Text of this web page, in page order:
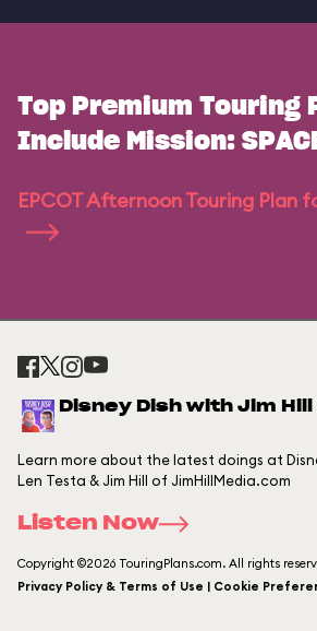
Top Premium Touring
Include Mission:
EPCOT Afternoon Touring Plan
Disney Dish with Jim
Learn more about the latest doings at
Len Testa & Jim Hill of JimHillMedia.com
Listen Now
Copyright ©2026 TouringPlans.com. All rights
Privacy Policy & Terms of Use | Cookie